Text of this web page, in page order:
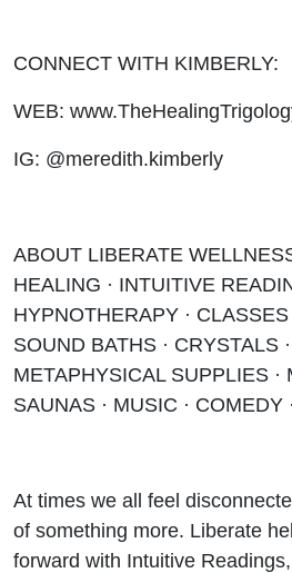
CONNECT WITH KIMBERLY:
WEB:
IG: @meredith.kimberly
ABOUT LIBERATE
HEALING · INTUITIVE
HYPNOTHERAPY · CLASSES
SOUND BATHS · CRYSTALS
METAPHYSICAL SUPPLIES ·
SAUNAS · MUSIC · COMEDY
At times we all feel
of something more. Liberate
forward with Intuitive